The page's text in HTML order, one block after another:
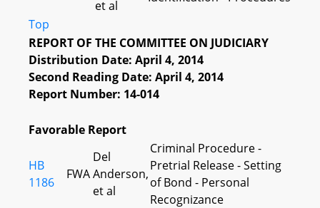
et al
Top
REPORT OF THE COMMITTEE ON JUDICIARY
Distribution Date: April 4, 2014
Second Reading Date: April 4, 2014
Report Number: 14-014
Favorable Report
HB
1186
FWA
Del
Anderson,
et al
Criminal Procedure -
Pretrial Release - Setting
of Bond - Personal
Recognizance